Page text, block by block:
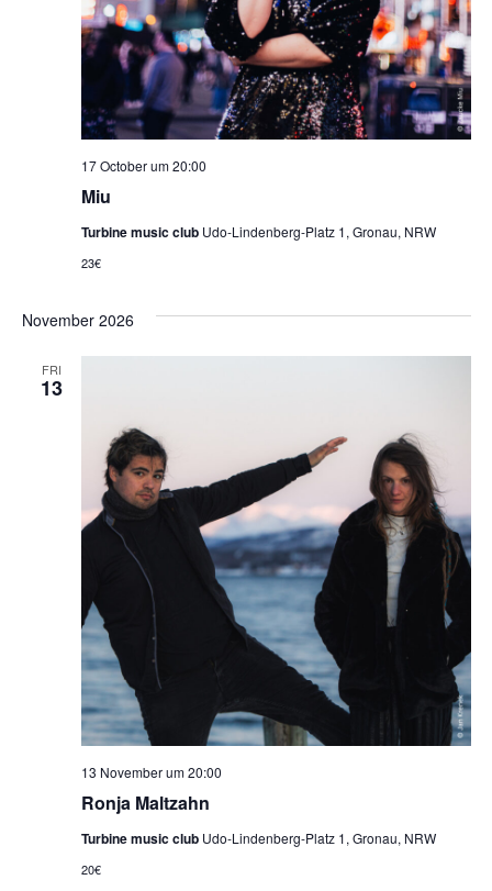
Miu
17 October um 20:00
Turbine music club Udo-Lindenberg-Platz 1, Gronau, NRW
23€
November 2026
FRI
13
Ronja Maltzahn
13 November um 20:00
Turbine music club Udo-Lindenberg-Platz 1, Gronau, NRW
20€